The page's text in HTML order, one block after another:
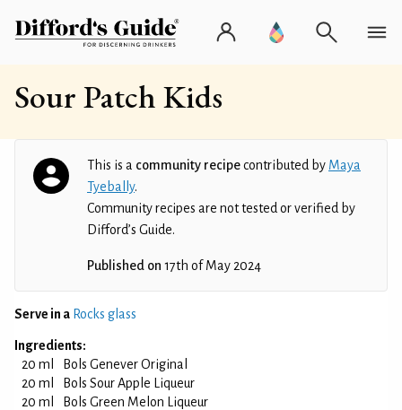
Sour Patch Kids
This is a community recipecontributed by Maya
Tyebally.
Community recipes are not tested or verified by
Difford’s Guide.
Published on 17th of May 2024
Serve in a Rocks glass
Ingredients:
20 ml
Bols Genever Original
20 ml
Bols Sour Apple Liqueur
20 ml
Bols Green Melon Liqueur